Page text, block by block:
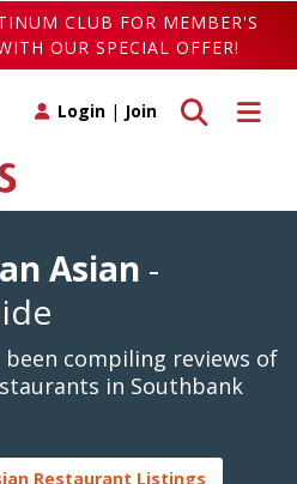
CLUB FOR MEMBER'S
OUR SPECIAL OFFER!
Toggle
Toggle search
Login | Join
Asian -
been compiling reviews of
in Southbank
Restaurant Listings